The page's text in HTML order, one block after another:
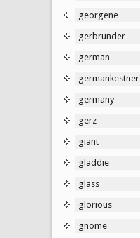
georgene
gerbrunder
german
germankestner
germany
gerz
giant
gladdie
glass
glorious
gnome